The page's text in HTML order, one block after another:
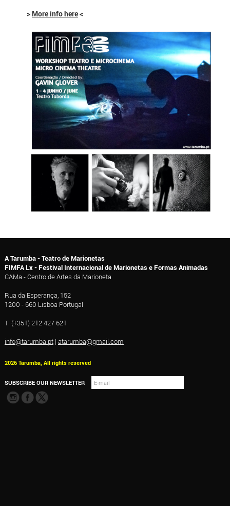
> More info here<
A Tarumba - Teatro de Marionetas
FIMFA Lx - Festival Internacional de Marionetas e Formas Animadas
CAMa - Centro de Artes da Marioneta
Rua da Esperança, 152
1200 - 660 Lisboa Portugal
T. (+351) 212 427 621
info@tarumba.pt| atarumba@gmail.com
2026 Tarumba, All rights reserved
SUBSCRIBE OUR NEWSLETTER